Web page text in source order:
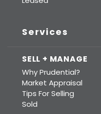
Services
SELL + MANAGE
Why Prudential?
Market Appraisal
Tips For Selling
Sold